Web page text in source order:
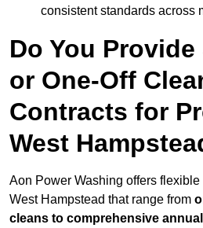
consistent standards across
Do You
or One-Off
Contracts for
West
Aon Power Washing offers
West Hampstead that range from
cleans to comprehensive